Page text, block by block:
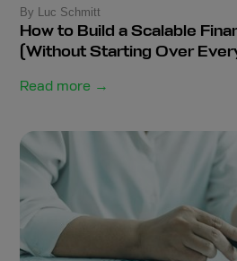
By Luc Schmitt
How to Build a Scalable
(Without Starting Over
Read more →